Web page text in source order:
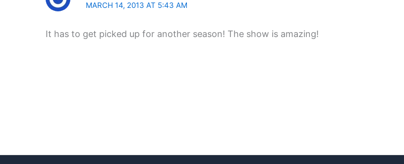
MARCH 14, 2013 AT 5:43 AM
It has to get picked up for another season! The show is amazing!